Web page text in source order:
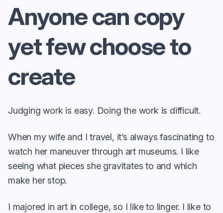
Anyone can copy
yet few choose to
create
Judging work is easy. Doing the work is difficult.
When my wife and I travel, it’s always fascinating to
watch her maneuver through art museums. I like
seeing what pieces she gravitates to and which
make her stop.
I majored in art in college, so I like to linger. I like to